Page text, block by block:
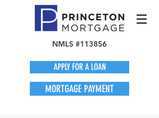
NMLS #113856
APPLY FOR A LOAN
MORTGAGE PAYMENT